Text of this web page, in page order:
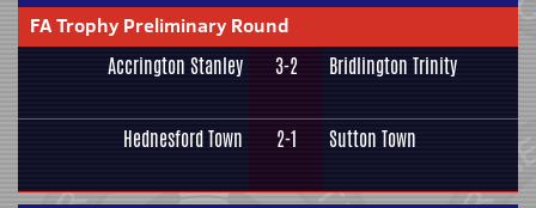
FA Trophy Preliminary Round
Accrington Stanley 3-2 Bridlington Trinity
Hednesford Town 2-1 Sutton Town